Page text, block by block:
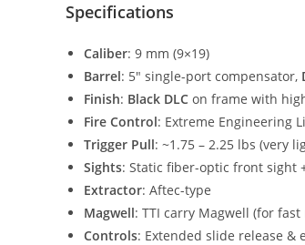
Specifications
Caliber: 9 mm (9×19)
Barrel: 5″ single-port compensator,
Finish: Black DLC on frame with
Fire Control: Extreme Engineering
Trigger Pull: ~1.75 – 2.25 lbs (very
Sights: Static fiber-optic front sight
Extractor: Aftec-type
Magwell: TTI carry Magwell (for fast
Controls: Extended slide release &